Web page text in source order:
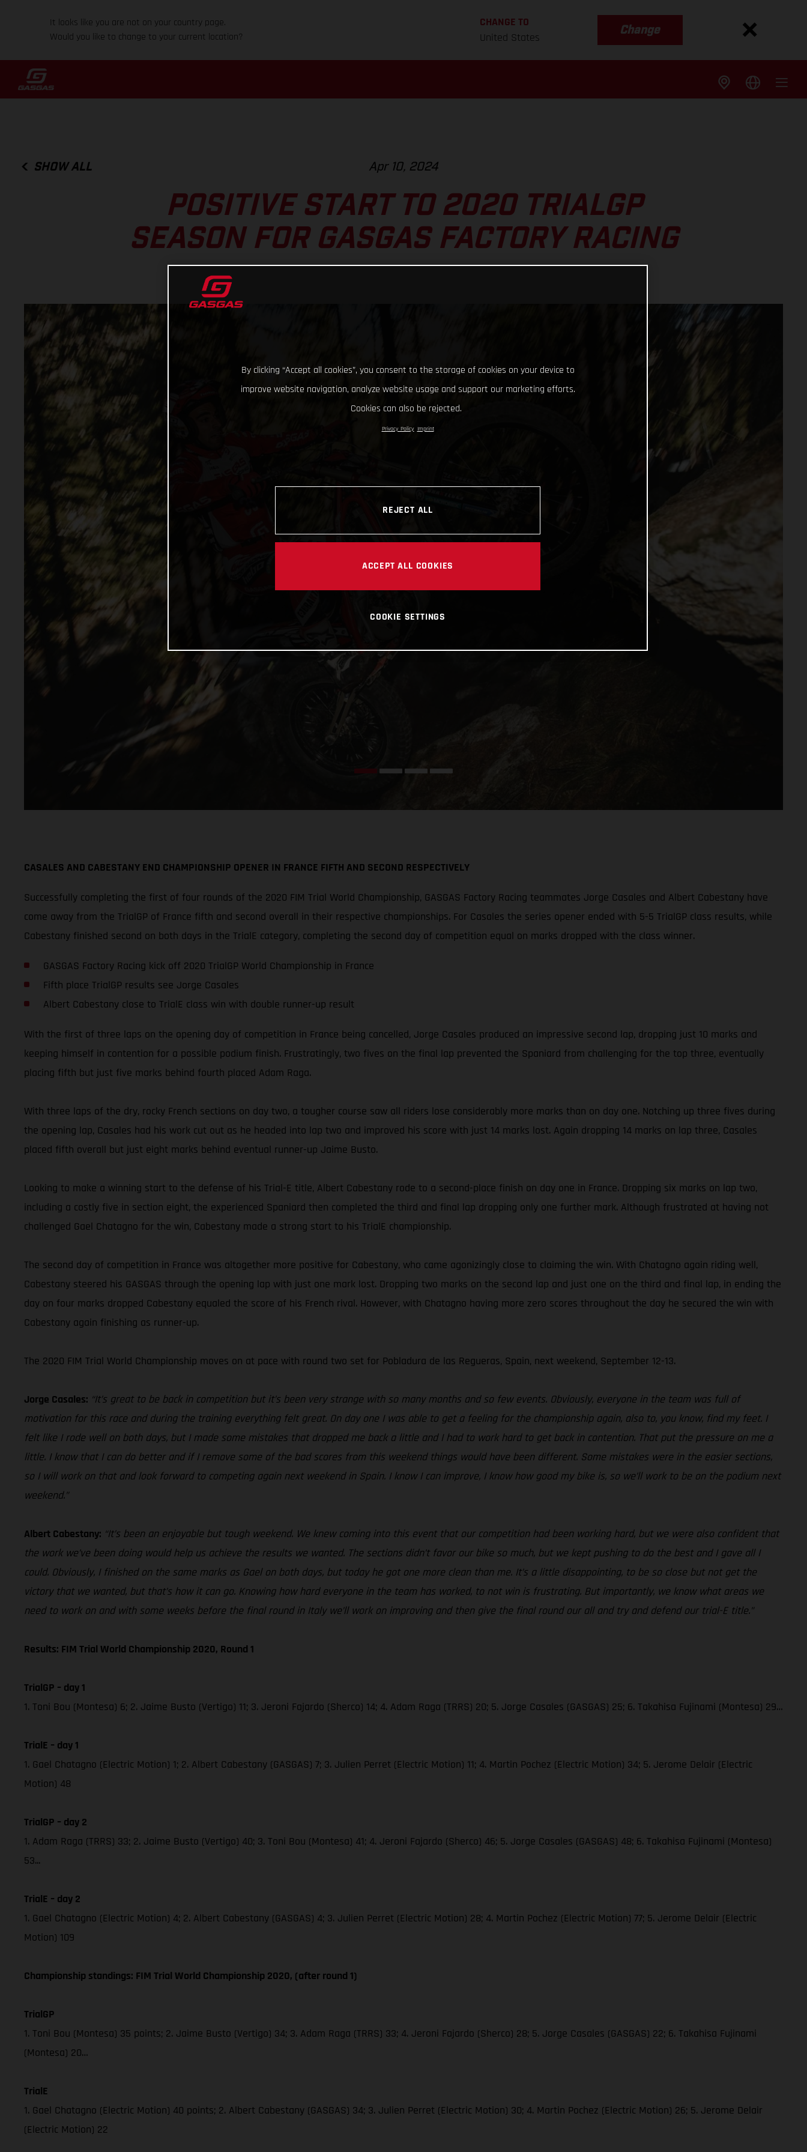
It looks like you are not on your country page.
Would you like to change to your current location?
CHANGE TO
United States
Change
SHOW ALL Apr 10, 2024
POSITIVE START TO 2020 TRIALGP
SEASON FOR GASGAS FACTORY RACING
CASALES AND CABESTANY END CHAMPIONSHIP OPENER IN FRANCE FIFTH AND SECOND RESPECTIVELY
Successfully completing the first of four rounds of the 2020 FIM Trial World Championship, GASGAS Factory Racing teammates Jorge Casales and Albert Cabestany have
come away from the TrialGP of France fifth and second overall in their respective championships. For Casales the series opener ended with 5-5 TrialGP class results, while
Cabestany finished second on both days in the TrialE category, completing the second day of competition equal on marks dropped with the class winner.
GASGAS Factory Racing kick off 2020 TrialGP World Championship in France
Fifth place TrialGP results see Jorge Casales
Albert Cabestany close to TrialE class win with double runner-up result
With the first of three laps on the opening day of competition in France being cancelled, Jorge Casales produced an impressive second lap, dropping just 10 marks and
keeping himself in contention for a possible podium finish. Frustratingly, two fives on the final lap prevented the Spaniard from challenging for the top three, eventually
placing fifth but just five marks behind fourth placed Adam Raga.
With three laps of the dry, rocky French sections on day two, a tougher course saw all riders lose considerably more marks than on day one. Notching up three fives during
the opening lap, Casales had his work cut out as he headed into lap two and improved his score with just 14 marks lost. Again dropping 14 marks on lap three, Casales
placed fifth overall but just eight marks behind eventual runner-up Jaime Busto.
Looking to make a winning start to the defense of his Trial-E title, Albert Cabestany rode to a second-place finish on day one in France. Dropping six marks on lap two,
including a costly five in section eight, the experienced Spaniard then completed the third and final lap dropping only one further mark. Although frustrated at having not
challenged Gael Chatagno for the win, Cabestany made a strong start to his TrialE championship.
The second day of competition in France was altogether more positive for Cabestany, who came agonizingly close to claiming the win. With Chatagno again riding well,
Cabestany steered his GASGAS through the opening lap with just one mark lost. Dropping two marks on the second lap and just one on the third and final lap, in ending the
day on four marks dropped Cabestany equaled the score of his French rival. However, with Chatagno having more zero scores throughout the day he secured the win with
Cabestany again finishing as runner-up.
The 2020 FIM Trial World Championship moves on at pace with round two set for Pobladura de las Regueras, Spain, next weekend, September 12-13.
Jorge Casales: “It’s great to be back in competition but it’s been very strange with so many months and so few events. Obviously, everyone in the team was full of
motivation for this race and during the training everything felt great. On day one I was able to get a feeling for the championship again, also to, you know, find my feet. I
felt like I rode well on both days, but I made some mistakes that dropped me back a little and I had to work hard to get back in contention. That put the pressure on me a
little. I know that I can do better and if I remove some of the bad scores from this weekend things would have been different. Some mistakes were in the easier sections,
so I will work on that and look forward to competing again next weekend in Spain. I know I can improve, I know how good my bike is, so we’ll work to be on the podium next
weekend.”
Albert Cabestany: “It’s been an enjoyable but tough weekend. We knew coming into this event that our competition had been working hard, but we were also confident that
the work we’ve been doing would help us achieve the results we wanted. The sections didn’t favor our bike so much, but we kept pushing to do the best and I gave all I
could. Obviously, I finished on the same marks as Gael on both days, but today he got one more clean than me. It’s a little disappointing, to be so close but not get the
victory that we wanted, but that’s how it can go. Knowing how hard everyone in the team has worked, to not win is frustrating. But importantly, we know what areas we
need to work on and with some weeks before the final round in Italy we’ll work on improving and then give the final round our all and try and defend our trial-E title.”
Results: FIM Trial World Championship 2020, Round 1
TrialGP – day 1
1. Toni Bou (Montesa) 6; 2. Jaime Busto (Vertigo) 11; 3. Jeroni Fajardo (Sherco) 14; 4. Adam Raga (TRRS) 20; 5. Jorge Casales (GASGAS) 25; 6. Takahisa Fujinami (Montesa) 29…
TrialE – day 1
1. Gael Chatagno (Electric Motion) 1; 2. Albert Cabestany (GASGAS) 7; 3. Julien Perret (Electric Motion) 11; 4. Martin Pochez (Electric Motion) 34; 5. Jerome Delair (Electric
Motion) 48
TrialGP – day 2
1. Adam Raga (TRRS) 33; 2. Jaime Busto (Vertigo) 40; 3. Toni Bou (Montesa) 41; 4. Jeroni Fajardo (Sherco) 46; 5. Jorge Casales (GASGAS) 48; 6. Takahisa Fujinami (Montesa)
53...
TrialE – day 2
1. Gael Chatagno (Electric Motion) 4; 2. Albert Cabestany (GASGAS) 4; 3. Julien Perret (Electric Motion) 28; 4. Martin Pochez (Electric Motion) 77; 5. Jerome Delair (Electric
Motion) 109
Championship standings: FIM Trial World Championship 2020, (after round 1)
TrialGP
1. Toni Bou (Montesa) 35 points; 2. Jaime Busto (Vertigo) 34; 3. Adam Raga (TRRS) 33; 4. Jeroni Fajardo (Sherco) 28; 5. Jorge Casales (GASGAS) 22; 6. Takahisa Fujinami
(Montesa) 20…
TrialE
1. Gael Chatagno (Electric Motion) 40 points; 2. Albert Cabestany (GASGAS) 34; 3. Julien Perret (Electric Motion) 30; 4. Martin Pochez (Electric Motion) 26; 5. Jerome Delair
(Electric Motion) 22
By clicking “Accept all cookies”, you consent to the storage of cookies on your device to
improve website navigation, analyze website usage and support our marketing efforts.
Cookies can also be rejected.
Privacy Policy Imprint
REJECT ALL
ACCEPT ALL COOKIES
COOKIE SETTINGS